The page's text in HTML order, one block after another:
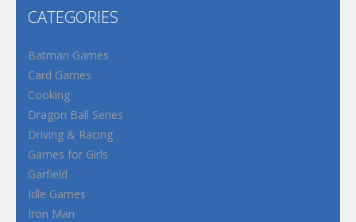
CATEGORIES
Batman Games
Card Games
Cooking
Dragon Ball Series
Driving & Racing
Games for Girls
Garfield
Idle Games
Iron Man